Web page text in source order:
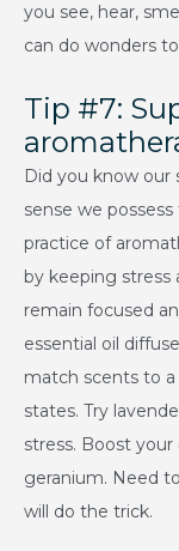
you see, hear,
can do wonders
Tip #7:
Did you know our
sense we
practice of
by keeping stress
remain focused
essential oil
match scents to
states. Try
stress. Boost
geranium. Need
will do the trick.